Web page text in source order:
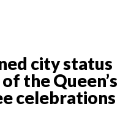
city status
the Queen’s
celebrations